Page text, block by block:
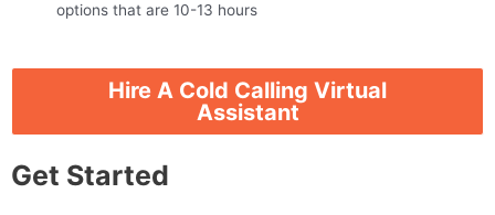
options that are 10-13 hours
Hire A Cold Calling Virtual
Assistant
Get Started